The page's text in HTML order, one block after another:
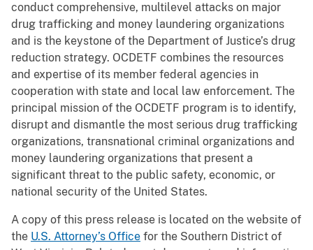
conduct comprehensive, multilevel attacks on major
drug trafficking and money laundering organizations
and is the keystone of the Department of Justice’s drug
reduction strategy. OCDETF combines the resources
and expertise of its member federal agencies in
cooperation with state and local law enforcement. The
principal mission of the OCDETF program is to identify,
disrupt and dismantle the most serious drug trafficking
organizations, transnational criminal organizations and
money laundering organizations that present a
significant threat to the public safety, economic, or
national security of the United States.
A copy of this press release is located on the website of
the U.S. Attorney’s Office for the Southern District of